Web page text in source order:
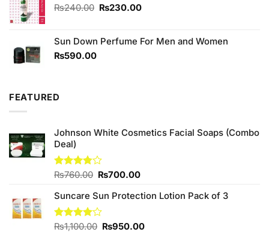
₨240.00 Original
₨240.00.
₨230.00Current
₨230.00.
Sun Down Perfume For Men and Women
₨590.00
FEATURED
Johnson White Cosmetics Facial Soaps (Combo
Deal)
Rated
of 5
₨760.00 Original
was:
₨760.00.
₨700.00Current
is:
Suncare Sun Protection Lotion Pack of 3
Rated
₨1,100.00 Original
₨950.00Current